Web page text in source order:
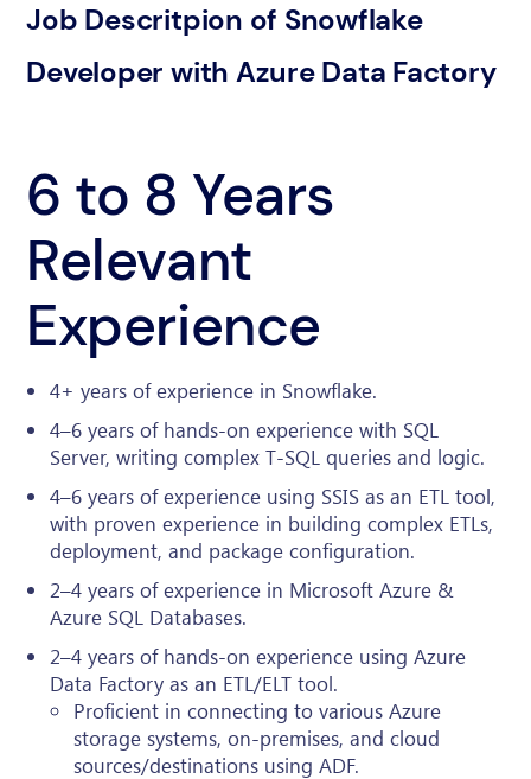
Job Descritpion of Snowflake
Developer with Azure Data Factory
6 to 8 Years
Relevant
Experience
4+ years of experience in Snowflake.
4–6 years of hands-on experience with SQL
Server, writing complex T-SQL queries and logic.
4–6 years of experience using SSIS as an ETL tool,
with proven experience in building complex ETLs,
deployment, and package configuration.
2–4 years of experience in Microsoft Azure &
Azure SQL Databases.
2–4 years of hands-on experience using Azure
Data Factory as an ETL/ELT tool.
Proficient in connecting to various Azure
storage systems, on-premises, and cloud
sources/destinations using ADF.